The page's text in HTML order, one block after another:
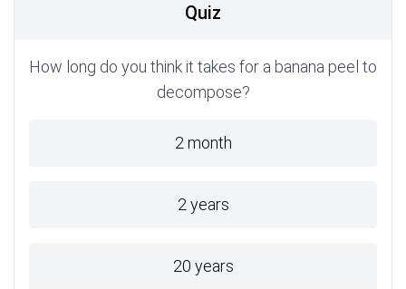
Quiz
How long do you think it takes for a banana peel to
decompose?
2 month
2 years
20 years